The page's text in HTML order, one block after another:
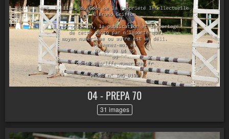
04 - PREPA 70
31 images